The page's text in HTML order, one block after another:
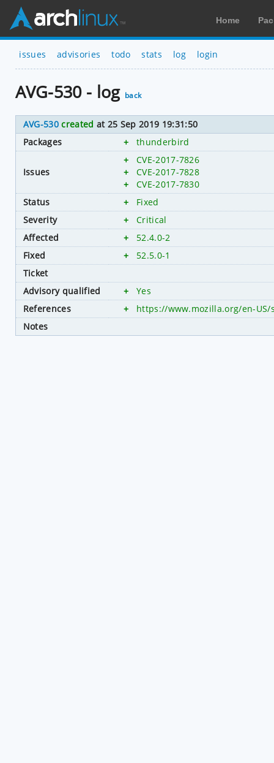
Home
issues advisories todo stats log login
AVG-530 - log back
AVG-530 created at 25 Sep 2019 19:31:50
Packages
+ thunderbird
Issues
+
CVE-2017-7826
+
CVE-2017-7828
+
CVE-2017-7830
Status
+
Fixed
Severity
+
Critical
Affected
+
52.4.0-2
Fixed
+
52.5.0-1
Ticket
Advisory qualified
+
Yes
References
+
https://www.mozilla.org/en-
Notes